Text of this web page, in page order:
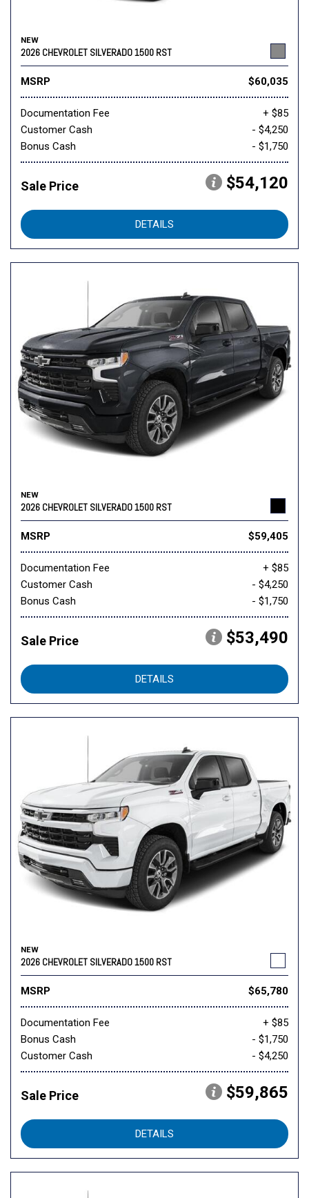
NEW
2026 CHEVROLET SILVERADO 1500 RST
MSRP $60,035
Documentation Fee
+ $85
Customer Cash
- $4,250
Bonus Cash
- $1,750
Sale Price $54,120
DETAILS
NEW
2026 CHEVROLET SILVERADO 1500 RST
MSRP $59,405
Documentation Fee
+ $85
Customer Cash
- $4,250
Bonus Cash
- $1,750
Sale Price $53,490
DETAILS
NEW
2026 CHEVROLET SILVERADO 1500 RST
MSRP $65,780
Documentation Fee
+ $85
Bonus Cash
- $1,750
Customer Cash
- $4,250
Sale Price $59,865
DETAILS